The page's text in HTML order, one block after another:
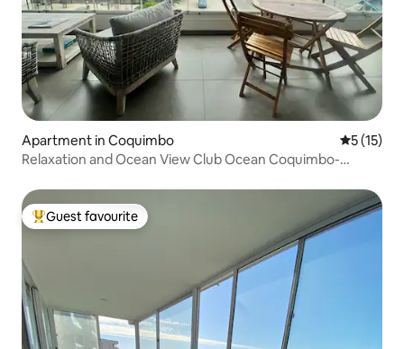
Apartment in Coquimbo 5 out of 5
5 (15)
Relaxation and Ocean View Club Ocean Coquimbo-
Top guest favourite
Guest favourite